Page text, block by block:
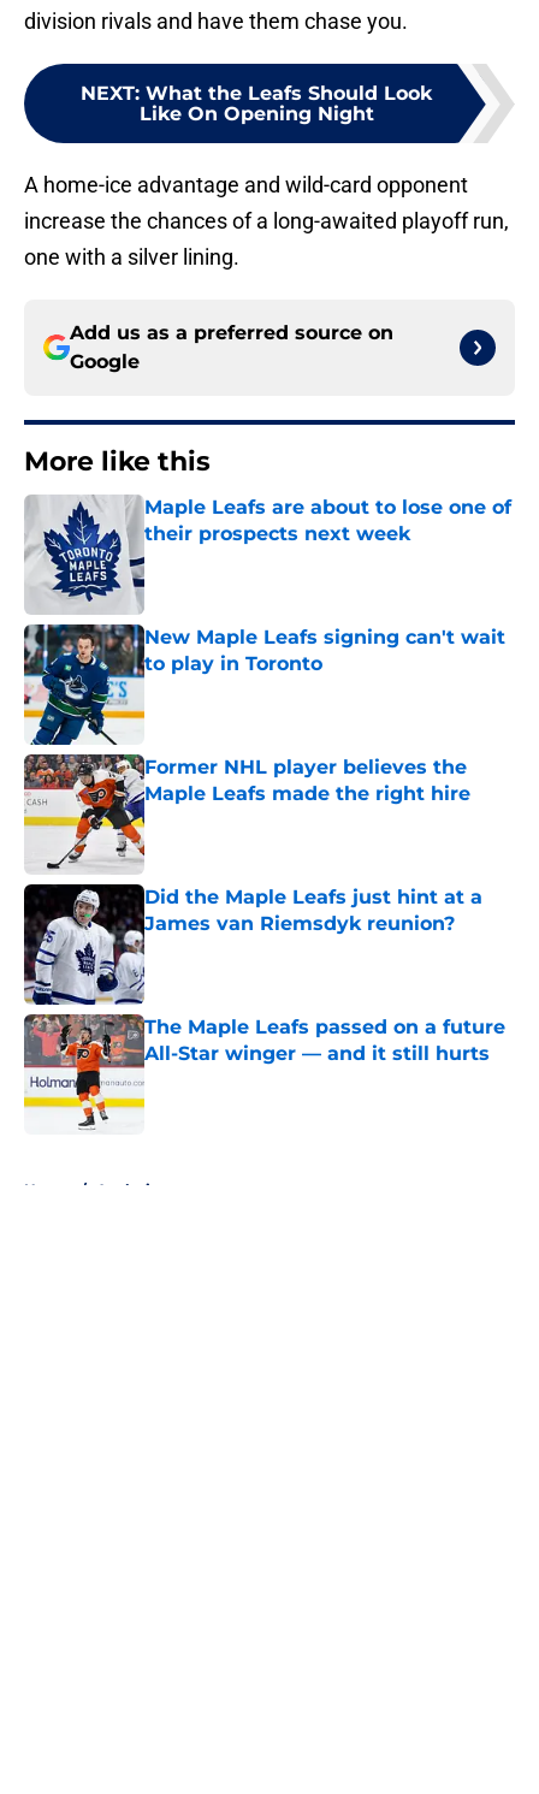
division rivals and have them chase you.
NEXT: What the Leafs Should Look
Like On Opening Night
A home-ice advantage and wild-card opponent
increase the chances of a long-awaited playoff run,
one with a silver lining.
Add us as a preferred source on
Google
More like this
Maple Leafs are about to lose one of
their prospects next week
Published by on Invalid Date
New Maple Leafs signing can't wait
to play in Toronto
Former NHL player believes the
Maple Leafs made the right hire
Published by on Invalid Date
Did the Maple Leafs just hint at a
James van Riemsdyk reunion?
Published by on Invalid Date
The Maple Leafs passed on a future
All-Star winger — and it still hurts
Home / Analysis